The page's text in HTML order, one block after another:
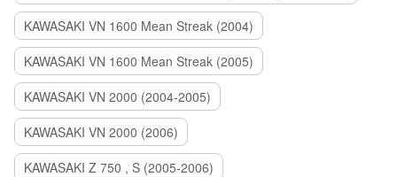
KAWASAKI VN 1600 Mean Streak (2004)
KAWASAKI VN 1600 Mean Streak (2005)
KAWASAKI VN 2000 (2004-2005)
KAWASAKI VN 2000 (2006)
KAWASAKI Z 750 , S (2005-2006)